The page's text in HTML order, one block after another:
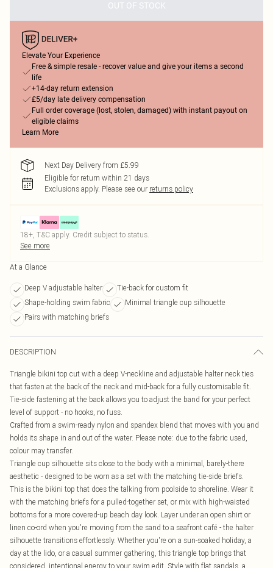
OUT OF STOCK
Elevate Your Experience
Free & simple resale - recover value and give your items a second
life
+14-day return extension
£5/day late delivery compensation
Full order coverage (lost, stolen, damaged) with instant payout on
eligible claims
Learn More
Next Day Delivery from £5.99
Eligible for return within 21 days
Exclusions apply. Please see our returns policy
18+, T&C apply. Credit subject to status.
See more
At a Glance
Deep V adjustable halter
Tie-back for custom fit
Shape-holding swim fabric
Minimal triangle cup silhouette
Pairs with matching briefs
DESCRIPTION
Triangle bikini top cut with a deep V-neckline and adjustable halter neck ties
that fasten at the back of the neck and mid-back for a fully customisable fit.
Tie-side fastening at the back allows you to adjust the band for your perfect
level of support - no hooks, no fuss.
Crafted from a swim-ready nylon and spandex blend that moves with you and
holds its shape in and out of the water. Please note: due to the fabric used,
colour may transfer.
Triangle cup silhouette sits close to the body with a minimal, barely-there
aesthetic - designed to be worn as a set with the matching tie-side briefs.
This is the bikini top that does the talking from poolside to shoreline. Wear it
with the matching briefs for a pulled-together set, or mix with high-waisted
bottoms for a more covered-up beach day look. Layer under an open shirt or
linen co-ord when you're moving from the sand to a seafront café - the halter
silhouette transitions effortlessly. Whether you're on a sun-soaked holiday, a
day at the lido, or a casual summer gathering, this triangle top brings that
considered, intentional energy to your swim edit. Style with flat sandals, a